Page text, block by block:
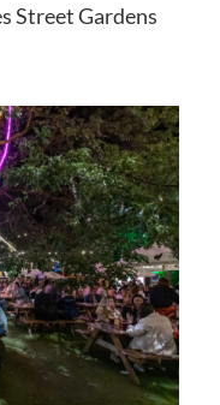
Street Gardens